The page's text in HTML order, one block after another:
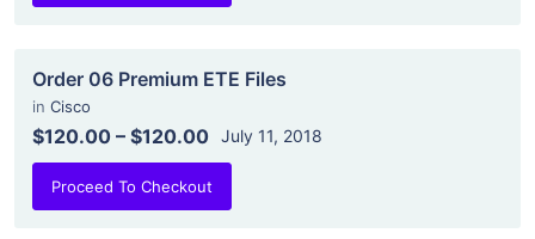
Order 06 Premium ETE Files
in Cisco
$120.00 – $120.00 July 11, 2018
Proceed To Checkout